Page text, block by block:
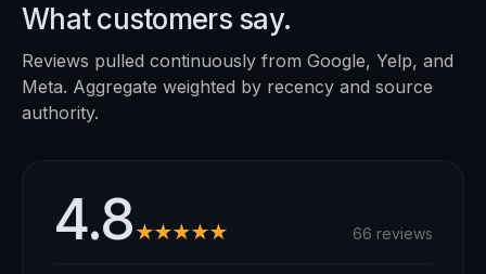
What customers say.
Reviews pulled continuously from Google, Yelp, and
Meta. Aggregate weighted by recency and source
authority.
4.8★★★★★ 66 reviews